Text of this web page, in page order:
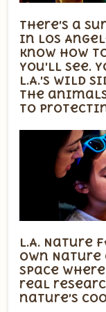
There’s a
in Los
know how
you’ll see.
L.A.’s wild
the
to
L.A. Nature
own Nature
space
real
nature’s